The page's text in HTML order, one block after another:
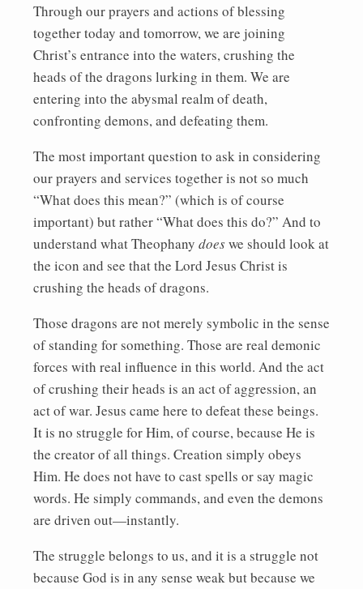
Through our prayers and actions of blessing
together today and tomorrow, we are joining
Christ’s entrance into the waters, crushing the
heads of the dragons lurking in them. We are
entering into the abysmal realm of death,
confronting demons, and defeating them.
The most important question to ask in considering
our prayers and services together is not so much
“What does this mean?” (which is of course
important) but rather “What does this do?” And to
understand what Theophany doeswe should look at
the icon and see that the Lord Jesus Christ is
crushing the heads of dragons.
Those dragons are not merely symbolic in the sense
of standing for something. Those are real demonic
forces with real influence in this world. And the act
of crushing their heads is an act of aggression, an
act of war. Jesus came here to defeat these beings.
It is no struggle for Him, of course, because He is
the creator of all things. Creation simply obeys
Him. He does not have to cast spells or say magic
words. He simply commands, and even the demons
are driven out—instantly.
The struggle belongs to us, and it is a struggle not
because God is in any sense weak but because we